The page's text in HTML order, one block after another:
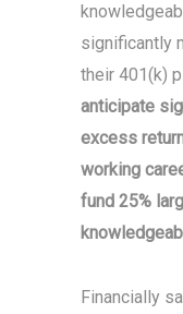
significantly
their 401(k)
anticipate
excess
working
fund 25%
Financially